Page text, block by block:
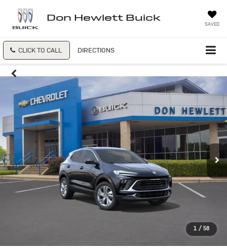
Don Hewlett Buick
SAVED
CLICK TO CALL DIRECTIONS
1 / 58